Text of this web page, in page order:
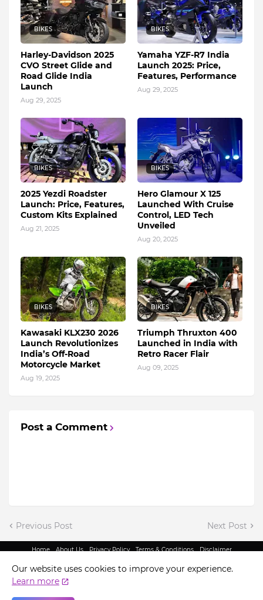
BIKES
Harley-Davidson 2025
CVO Street Glide and
Road Glide India
Launch
Aug 29, 2025
BIKES
Yamaha YZF-R7 India
Launch 2025: Price,
Features, Performance
Aug 29, 2025
BIKES
2025 Yezdi Roadster
Launch: Price, Features,
Custom Kits Explained
Aug 21, 2025
BIKES
Hero Glamour X 125
Launched With Cruise
Control, LED Tech
Unveiled
Aug 20, 2025
BIKES
Kawasaki KLX230 2026
Launch Revolutionizes
India’s Off-Road
Motorcycle Market
Aug 19, 2025
BIKES
Triumph Thruxton 400
Launched in India with
Retro Racer Flair
Aug 09, 2025
Post a Comment
Previous Post Next Post
Home About Us Privacy Policy Terms & Conditions Disclaimer
Our website uses cookies to improve your experience.
Learn more